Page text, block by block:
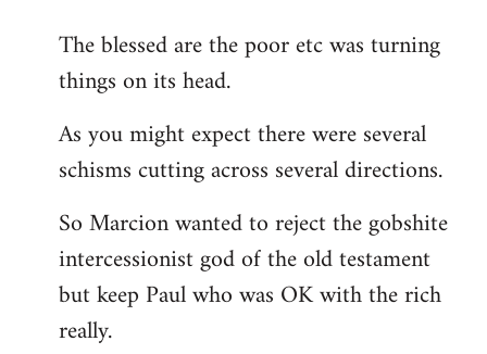
The blessed are the poor etc was turning
things on its head.
As you might expect there were several
schisms cutting across several directions.
So Marcion wanted to reject the gobshite
intercessionist god of the old testament
but keep Paul who was OK with the rich
really.